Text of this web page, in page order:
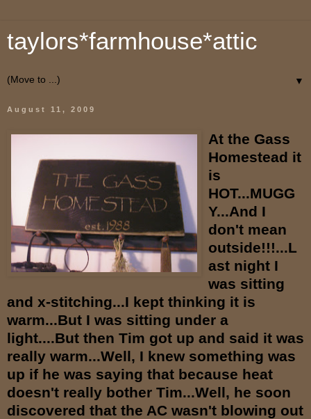
taylors*farmhouse*attic
▼
August 11, 2009
At the Gass
Homestead it
is
HOT...MUGG
Y...And I
don't mean
outside!!!...L
ast night I
was sitting
and x-stitching...I kept thinking it is
warm...But I was sitting under a
light....But then Tim got up and said it was
really warm...Well, I knew something was
up if he was saying that because heat
doesn't really bother Tim...Well, he soon
discovered that the AC wasn't blowing out